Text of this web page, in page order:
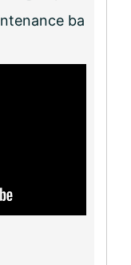
ba